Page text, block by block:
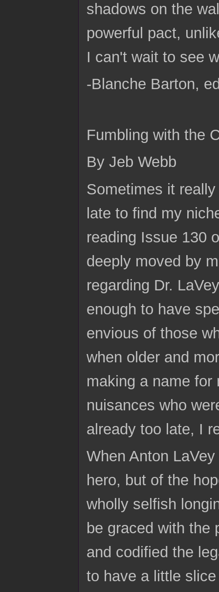
shadows on the
powerful pact,
I can't wait to see
-Blanche Barton,
Fumbling with the
By Jeb Webb
Sometimes it
late to find my
reading Issue 130
deeply moved by
regarding Dr.
enough to have
envious of those
when older and
making a name
nuisances who
already too late, I
When Anton
hero, but of the
wholly selfish
be graced with the
and codified the
to have a little